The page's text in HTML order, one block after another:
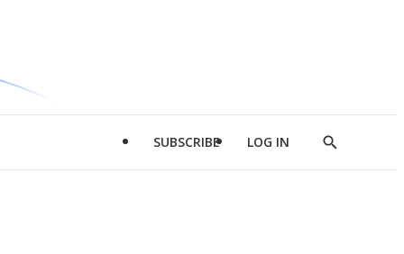
SUBSCRIBE LOG IN
Show